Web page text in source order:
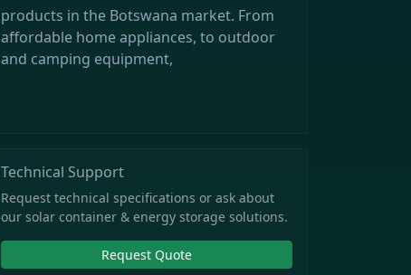
products in the Botswana market. From
affordable home appliances, to outdoor
and camping equipment,
Technical Support
Request technical specifications or ask about
our solar container & energy storage solutions.
Request Quote